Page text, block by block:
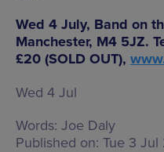
Wed 4 July, Band on
Manchester, M4 5JZ.
£20 (SOLD OUT),
Wed 4 Jul
Words: Joe Daly
Published on: Tue 3 Jul